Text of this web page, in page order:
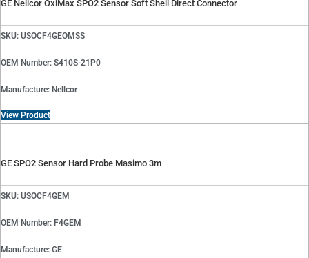
GE Nellcor OxiMax SPO2 Sensor Soft Shell Direct Connector
SKU: USOCF4GEOMSS
OEM Number: S410S-21P0
Manufacture: Nellcor
View Product
GE SPO2 Sensor Hard Probe Masimo 3m
SKU: USOCF4GEM
OEM Number: F4GEM
Manufacture: GE